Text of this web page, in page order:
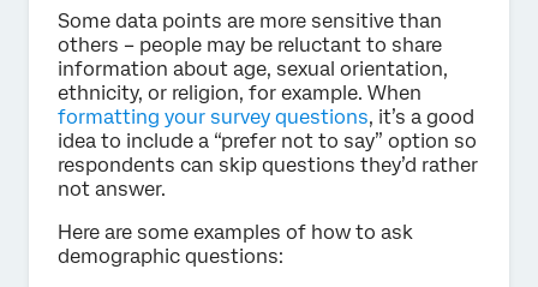
Some data points are more sensitive than
others – people may be reluctant to share
information about age, sexual orientation,
ethnicity, or religion, for example. When
formatting your survey questions, it’s a good
idea to include a “prefer not to say” option so
respondents can skip questions they’d rather
not answer.
Here are some examples of how to ask
demographic questions: